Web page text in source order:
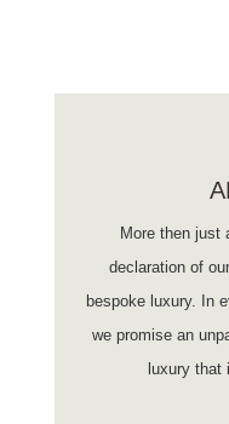
More then just
declaration of
bespoke luxury. In
we promise an
luxury that